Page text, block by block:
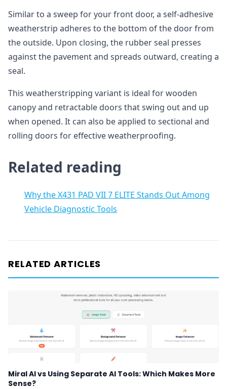
Similar to a sweep for your front door, a self-adhesive
weatherstrip adheres to the bottom of the door from
the outside. Upon closing, the rubber seal presses
against the pavement and spreads outward, creating a
seal.
This weatherstripping variant is ideal for wooden
canopy and retractable doors that swing out and up
when opened. It can also be applied to sectional and
rolling doors for effective weatherproofing.
Related reading
Why the X431 PAD VII 7 ELITE Stands Out Among
Vehicle Diagnostic Tools
RELATED ARTICLES
Miral AI vs Using Separate AI Tools: Which Makes More
Sense?